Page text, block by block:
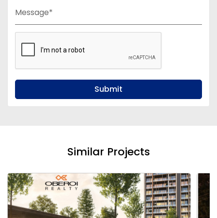
Message*
Submit
Similar Projects